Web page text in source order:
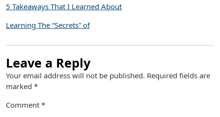
5 Takeaways That I Learned About
Learning The “Secrets” of
Leave a Reply
Your email address will not be published. Required fields are
marked *
Comment *